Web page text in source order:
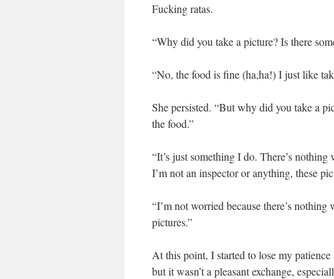
Fucking ratas.
“Why did you take a picture? Is there
“No, the food is fine (ha,ha!) I just like
She persisted. “But why did you take a
the food.”
“It’s just something I do. There’s
I’m not an inspector or anything, these
“I’m not worried because there’s
pictures.”
At this point, I started to lose my
but it wasn’t a pleasant exchange,